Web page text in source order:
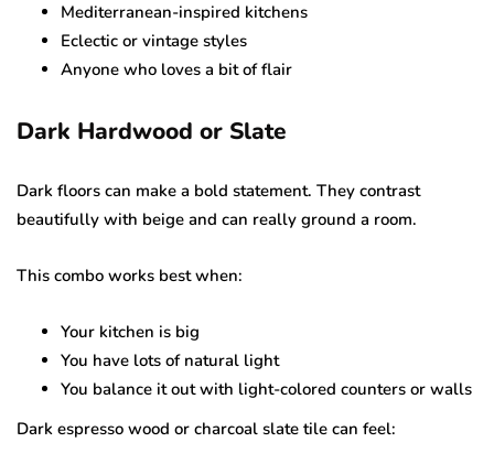
Mediterranean-inspired kitchens
Eclectic or vintage styles
Anyone who loves a bit of flair
Dark Hardwood or Slate
Dark floors can make a bold statement. They contrast
beautifully with beige and can really ground a room.
This combo works best when:
Your kitchen is big
You have lots of natural light
You balance it out with light-colored counters or walls
Dark espresso wood or charcoal slate tile can feel: